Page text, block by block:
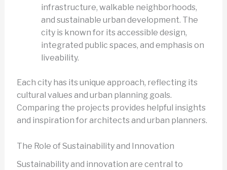
infrastructure, walkable neighborhoods,
and sustainable urban development. The
city is known for its accessible design,
integrated public spaces, and emphasis on
liveability.
Each city has its unique approach, reflecting its
cultural values and urban planning goals.
Comparing the projects provides helpful insights
and inspiration for architects and urban planners.
The Role of Sustainability and Innovation
Sustainability and innovation are central to